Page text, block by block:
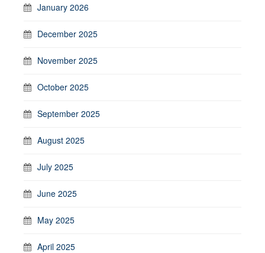
January 2026
December 2025
November 2025
October 2025
September 2025
August 2025
July 2025
June 2025
May 2025
April 2025